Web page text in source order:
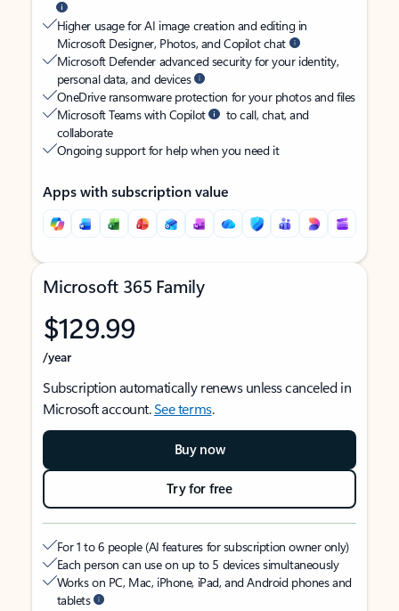
Higher usage for AI image creation and editing in
Microsoft Designer, Photos, and Copilot chat
Microsoft Defender advanced security for your identity,
personal data, and devices
OneDrive ransomware protection for your photos and files
Microsoft Teams with Copilot
to call, chat, and
collaborate
Ongoing support for help when you need it
Apps with subscription value
Microsoft 365 Family
$129.99
/year
Subscription automatically renews unless canceled in
Microsoft account.See terms.
Buy now
Try for free
For 1 to 6 people (AI features for subscription owner only)
Each person can use on up to 5 devices simultaneously
Works on PC, Mac, iPhone, iPad, and Android phones and
tablets